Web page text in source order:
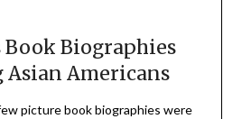
Book Biographies
Asian Americans
picture book biographies were